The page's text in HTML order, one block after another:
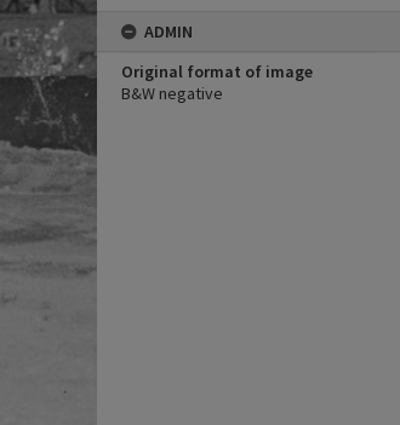
ADMIN
Original format of image
B&W negative